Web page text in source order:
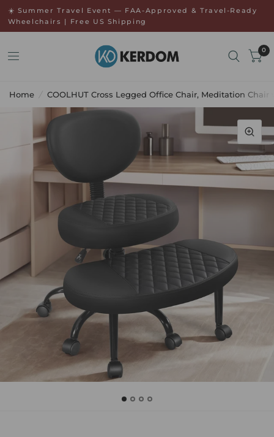
↵ Skip to menu
↵ Open Accessibility Widget
☀️ Summer Travel Event — FAA-Approved & Travel-Ready
Wheelchairs | Free US Shipping
0
Home COOLHUT Cross Legged Office Chair, Meditation